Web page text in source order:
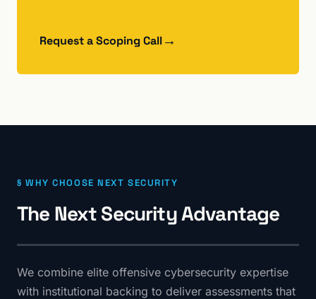
Request a Scoping Call→
§ WHY CHOOSE NEXT SECURITY
The Next Security Advantage
We combine elite offensive cybersecurity expertise
with institutional backing to deliver assessments that